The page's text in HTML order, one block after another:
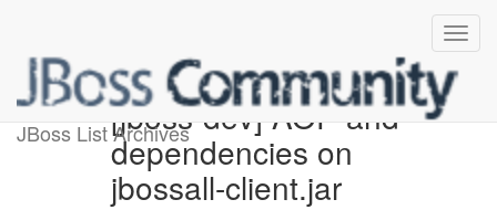
JBoss List Archives[jboss-dev] AOP and
dependencies on
jbossall-client.jar